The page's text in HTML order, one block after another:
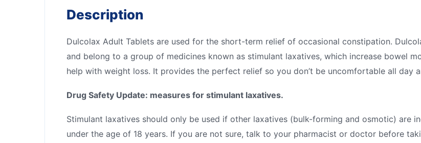
Description
Dulcolax Adult Tablets are used for the short-term relief of occasional constipation.
and belong to a group of medicines known as stimulant laxatives, which increase bowel
help with weight loss. It provides the perfect relief so you don’t be uncomfortable all day
Drug Safety Update: measures for stimulant laxatives.
Stimulant laxatives should only be used if other laxatives (bulk-forming and osmotic) are
under the age of 18 years. If you are not sure, talk to your pharmacist or doctor before